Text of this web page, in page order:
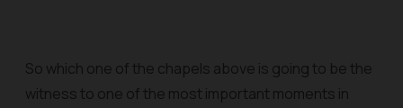
So which one of the chapels above is going to be the
witness to one of the most important moments in